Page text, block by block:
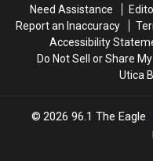
Need Assistance
Report an Inaccuracy
Accessibility
Do Not Sell or Share
Utica
2026 96.1 The Eagle,